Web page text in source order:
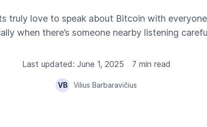
truly love to speak about Bitcoin with
when there’s someone nearby listening
Last updated: June 1, 2025 7 min read
VB Vilius Barbaravičius